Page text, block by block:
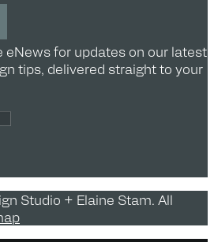
eNews for updates on our latest
tips, delivered straight to your
Studio + Elaine Stam. All